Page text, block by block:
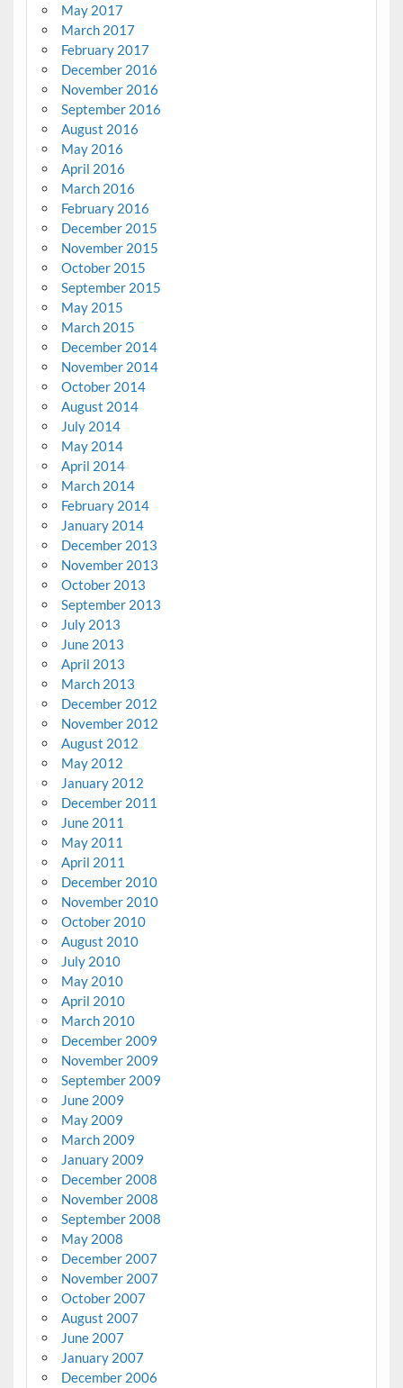
May 2017
March 2017
February 2017
December 2016
November 2016
September 2016
August 2016
May 2016
April 2016
March 2016
February 2016
December 2015
November 2015
October 2015
September 2015
May 2015
March 2015
December 2014
November 2014
October 2014
August 2014
July 2014
May 2014
April 2014
March 2014
February 2014
January 2014
December 2013
November 2013
October 2013
September 2013
July 2013
June 2013
April 2013
March 2013
December 2012
November 2012
August 2012
May 2012
January 2012
December 2011
June 2011
May 2011
April 2011
December 2010
November 2010
October 2010
August 2010
July 2010
May 2010
April 2010
March 2010
December 2009
November 2009
September 2009
June 2009
May 2009
March 2009
January 2009
December 2008
November 2008
September 2008
May 2008
December 2007
November 2007
October 2007
August 2007
June 2007
January 2007
December 2006